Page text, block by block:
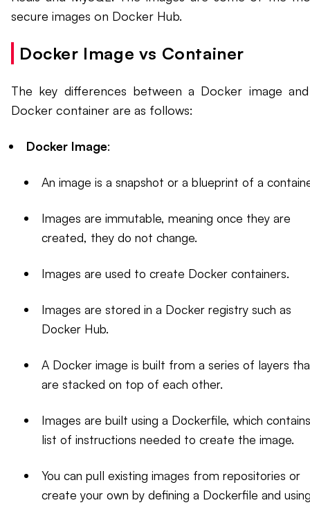
secure images on Docker Hub.
Docker Image vs Container
The key differences between a Docker image
Docker container are as follows:
Docker Image:
An image is a snapshot or a blueprint of a
Images are immutable, meaning once they are
created, they do not change.
Images are used to create Docker containers.
Images are stored in a Docker registry such as
Docker Hub.
A Docker image is built from a series of layers
are stacked on top of each other.
Images are built using a Dockerfile, which
list of instructions needed to create the image.
You can pull existing images from repositories or
create your own by defining a Dockerfile and